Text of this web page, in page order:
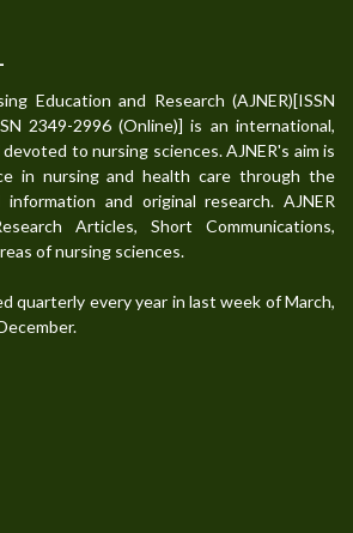
Education and Research (AJNER)[ISSN
2349-2996 (Online)] is an international,
to nursing sciences. AJNER's aim is
in nursing and health care through the
and original research. AJNER
Articles, Short Communications,
of nursing sciences.
quarterly every year in last week of March,